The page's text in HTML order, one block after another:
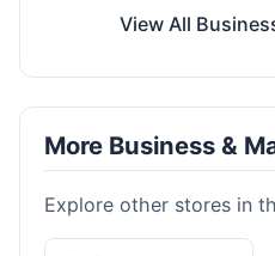
View All
More Business &
Explore other stores in